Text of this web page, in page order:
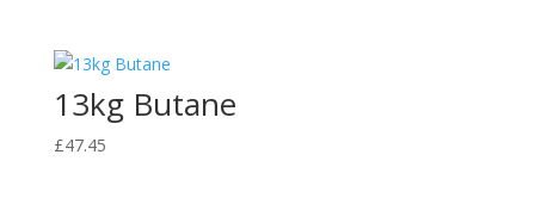
13kg Butane
£47.45